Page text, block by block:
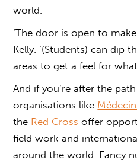
world.
‘The door is open to
Kelly. ‘(Students) can dip
areas to get a feel for
And if you’re after the
organisations like
the Red Cross offer
field work and
around the world. Fancy